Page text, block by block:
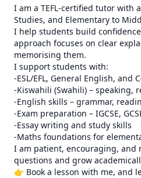
I am a TEFL-certified tutor with
Studies, and Elementary to
I help students build
approach focuses on clear
memorising them.
I support students with:
-ESL/EFL, General English, and
-Kiswahili (Swahili) –
-English skills – grammar,
-Exam preparation – IGCSE,
-Essay writing and study skills
-Maths foundations for
I am patient, encouraging, and
questions and grow
👉 Book a lesson with me, and